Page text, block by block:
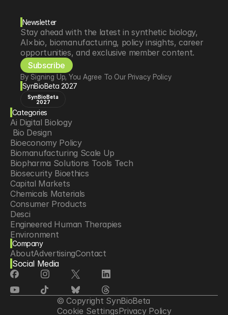
Newsletter
Stay ahead with the latest in synthetic biology,
AI×bio, biomanufacturing, policy insights, career
opportunities, and exclusive member content.
Subscribe
By Signing Up, You Agree To Our Privacy Policy
SynBioBeta 2027
SynBioBeta
2027
Categories
Ai Digital Biology
Bio Design
Bioeconomy Policy
Biomanufacturing Scale Up
Biopharma Solutions Tools Tech
Biosecurity Bioethics
Capital Markets
Chemicals Materials
Consumer Products
Desci
Engineered Human Therapies
Environment
Food Agriculture
Longevity
Neurotech
Psychedelics
Reading Writing And Editing Dna
Space Exploration
Sponsored Content
Company
AboutAdvertisingContact
Social Media
© Copyright SynBioBeta
Cookie SettingsPrivacy Policy